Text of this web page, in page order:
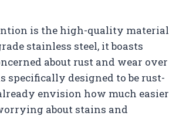
is the high-quality material
stainless steel, it boasts
about rust and wear over
specifically designed to be rust-
envision how much easier
about stains and